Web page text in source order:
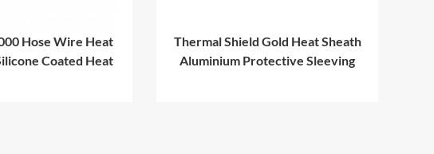
Hose Wire Heat
Coated Heat
Thermal Shield Gold Heat Sheath
Aluminium Protective Sleeving